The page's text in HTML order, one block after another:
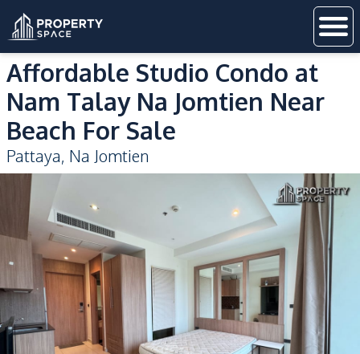
Affordable Studio Condo at
Nam Talay Na Jomtien Near
Beach For Sale
Pattaya, Na Jomtien